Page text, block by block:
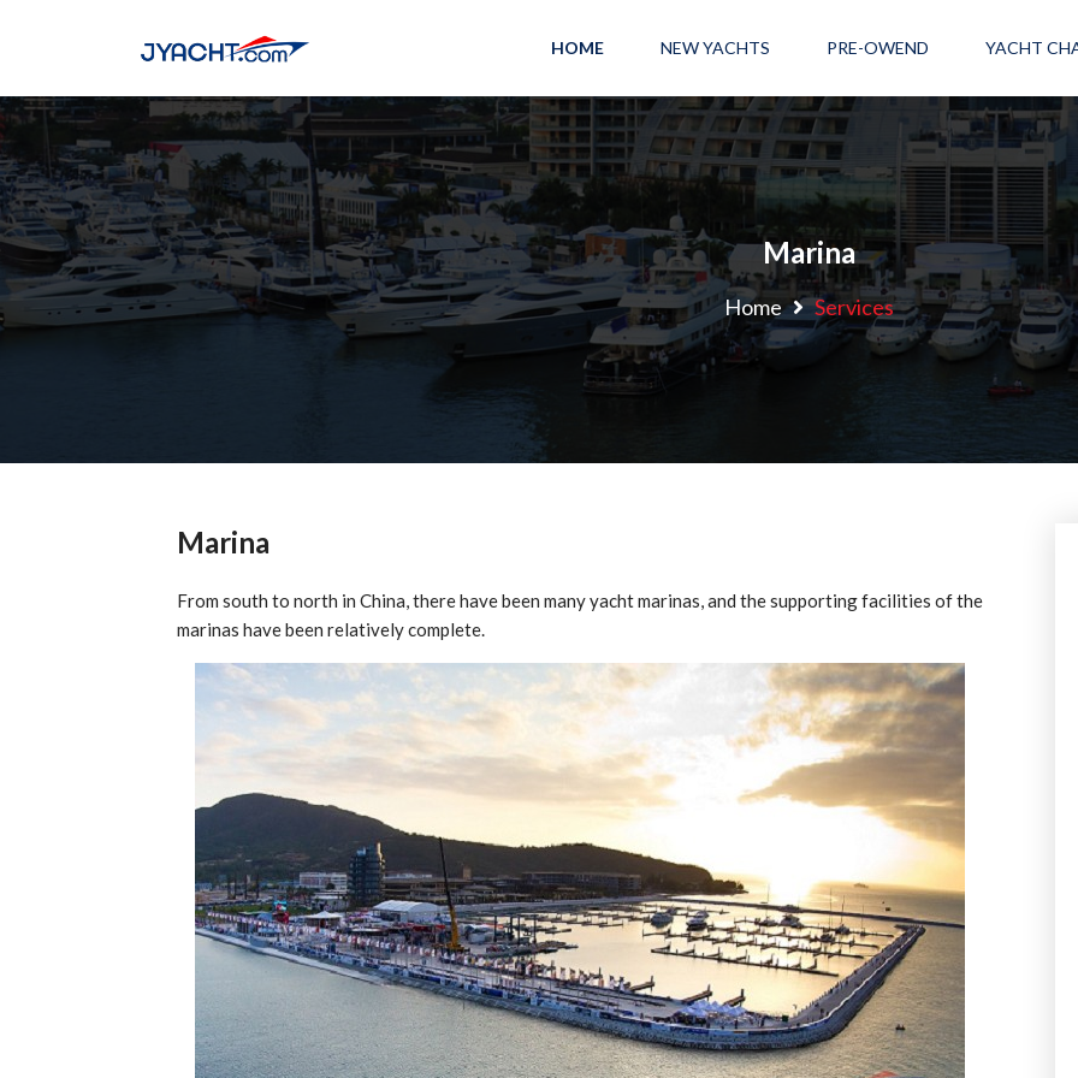
HOME NEW YACHTS PRE-OWEND YACHT
Marina
Home Services
Marina
From south to north in China, there have been many yacht marinas, and the supporting facilities of the
marinas have been relatively complete.